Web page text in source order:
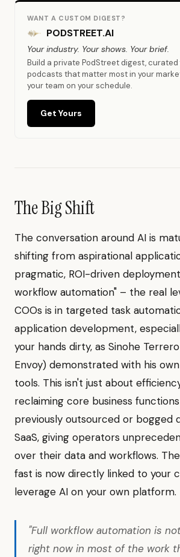
WANT A CUSTOM DIGEST?
PODSTREET.AI
Your industry. Your shows. Your brief.
Build a private PodStreet digest, curated
podcasts that matter most in your
your team on your schedule.
Get Yours
The Big Shift
The conversation around AI is
shifting from aspirational
pragmatic, ROI-driven
workflow automation" – the real
COOs is in targeted task
application development,
your hands dirty, as Sinohe
Envoy) demonstrated with his
tools. This isn't just about
reclaiming core business
previously outsourced or bogged
SaaS, giving operators
over their data and workflows.
fast is now directly linked to your
leverage AI on your own platform.
"Full workflow automation is
right now in most of the work